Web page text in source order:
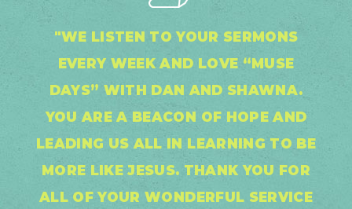
"WE LISTEN TO YOUR SERMONS
EVERY WEEK AND LOVE “MUSE
DAYS” WITH DAN AND SHAWNA.
YOU ARE A BEACON OF HOPE AND
LEADING US ALL IN LEARNING TO BE
MORE LIKE JESUS. THANK YOU FOR
ALL OF YOUR WONDERFUL SERVICE